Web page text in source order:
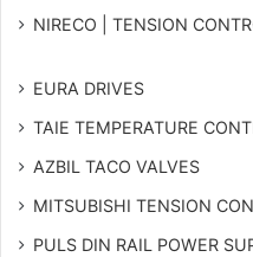
NIRECO | TENSION
EURA DRIVES
TAIE TEMPERATURE
AZBIL TACO VALVES
MITSUBISHI TENSION
PULS DIN RAIL POWER